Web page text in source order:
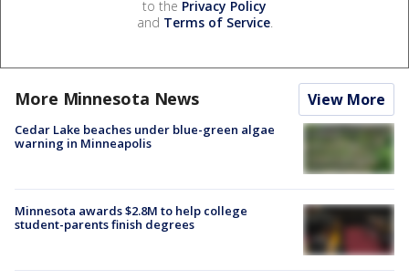
to the Privacy Policy
and Terms of Service.
More Minnesota News View More
Cedar Lake beaches under blue-green algae
warning in Minneapolis
Minnesota awards $2.8M to help college
student-parents finish degrees